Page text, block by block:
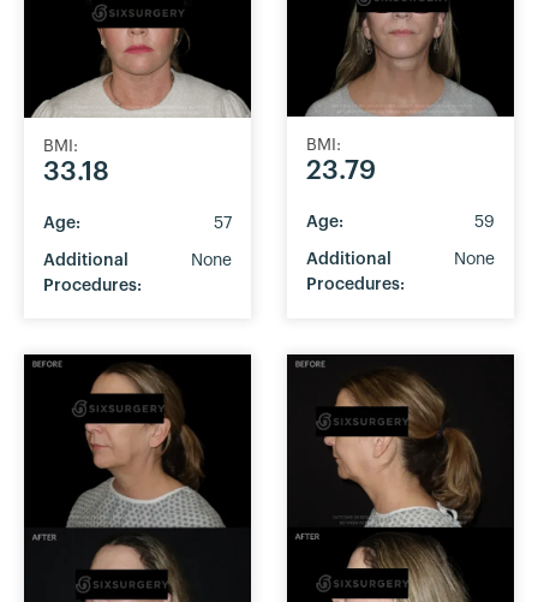
BMI:
33.18
Age: 57
Additional
Procedures:
None
BMI:
23.79
Age: 59
Additional
Procedures:
None